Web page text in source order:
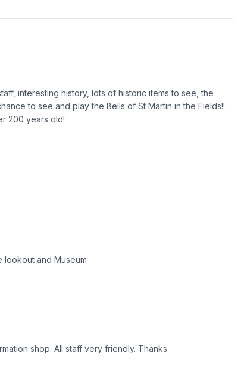
interesting history, lots of historic items to see, the
to see and play the Bells of St Martin in the Fields!!
200 years old!
lookout and Museum
shop. All staff very friendly. Thanks